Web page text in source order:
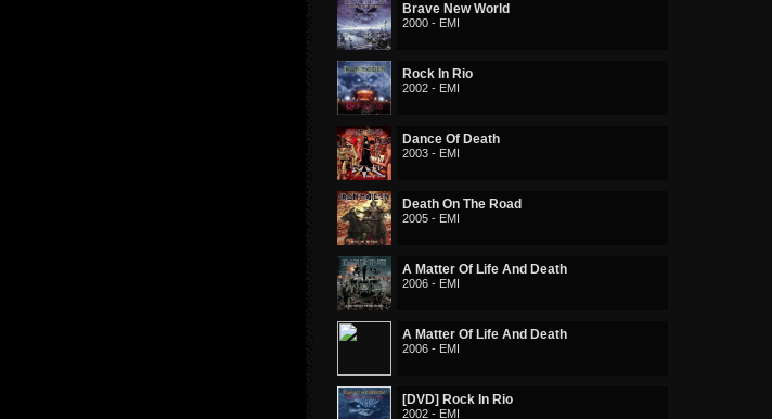
Brave New World
2000 - EMI
Rock In Rio
2002 - EMI
Dance Of Death
2003 - EMI
Death On The Road
2005 - EMI
A Matter Of Life And Death
2006 - EMI
A Matter Of Life And Death
2006 - EMI
[DVD] Rock In Rio
2002 - EMI